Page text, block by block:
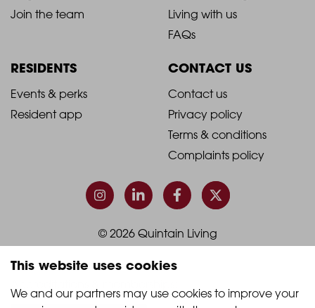
This website uses cookies
We and our partners may use cookies to improve your
2021
Footer
Column
About Quintain Living
2021
-
Footer
Column
2
Search apartments
Book a viewing
FAQs
RESIDENTS
3
CONTACT US
2021
-
Footer
Column
4
Contact us
Privacy policy
Complaints policy
© 2026 Quintain Living